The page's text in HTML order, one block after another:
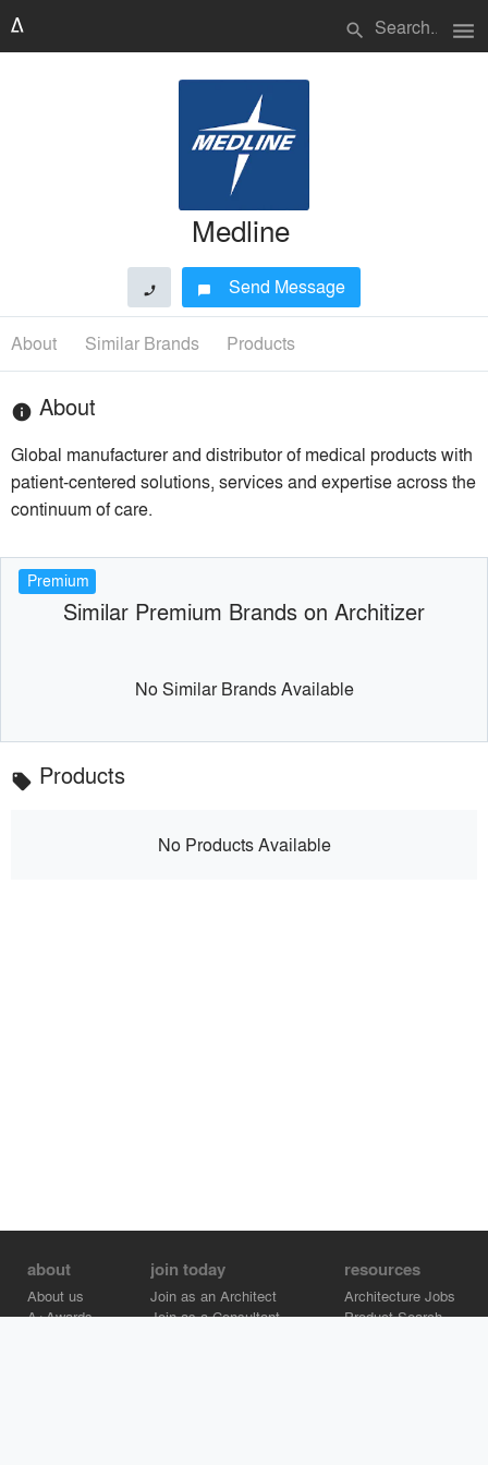
search menu
Medline
phone chat_bubble Send Message
About Similar Brands Products
info About
Global manufacturer and distributor of medical products with
patient-centered solutions, services and expertise across the
continuum of care.
Premium
Similar Premium Brands on Architizer
No Similar Brands Available
local_offer Products
No Products Available
about
About us
A+Awards
join today
Join as an Architect
Join as a Consultant
resources
Architecture Jobs
Product Search